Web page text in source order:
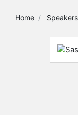
Home Speakers